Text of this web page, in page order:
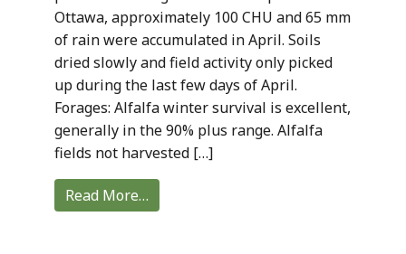
Ottawa, approximately 100 CHU and 65 mm
of rain were accumulated in April. Soils
dried slowly and field activity only picked
up during the last few days of April.
Forages: Alfalfa winter survival is excellent,
generally in the 90% plus range. Alfalfa
fields not harvested […]
Read More…